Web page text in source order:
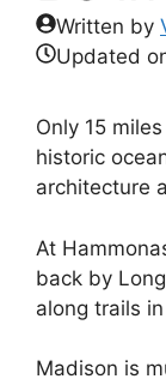
Written by
Updated
Only 15
historic
architecture
At
back by
along trails
Madison is